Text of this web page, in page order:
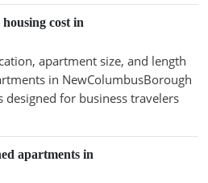
cost in
apartment size, and length
in NewColumbusBorough
for business travelers
apartments in